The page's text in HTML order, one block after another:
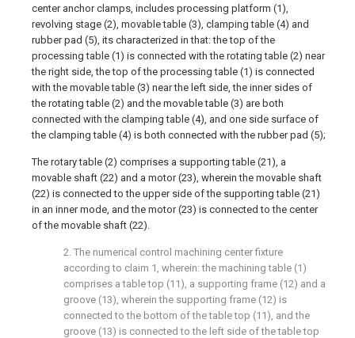
center anchor clamps, includes processing platform (1),
revolving stage (2), movable table (3), clamping table (4) and
rubber pad (5), its characterized in that: the top of the
processing table (1) is connected with the rotating table (2) near
the right side, the top of the processing table (1) is connected
with the movable table (3) near the left side, the inner sides of
the rotating table (2) and the movable table (3) are both
connected with the clamping table (4), and one side surface of
the clamping table (4) is both connected with the rubber pad (5);
The rotary table (2) comprises a supporting table (21), a
movable shaft (22) and a motor (23), wherein the movable shaft
(22) is connected to the upper side of the supporting table (21)
in an inner mode, and the motor (23) is connected to the center
of the movable shaft (22).
2. The numerical control machining center fixture
according to claim 1, wherein: the machining table (1)
comprises a table top (11), a supporting frame (12) and a
groove (13), wherein the supporting frame (12) is
connected to the bottom of the table top (11), and the
groove (13) is connected to the left side of the table top